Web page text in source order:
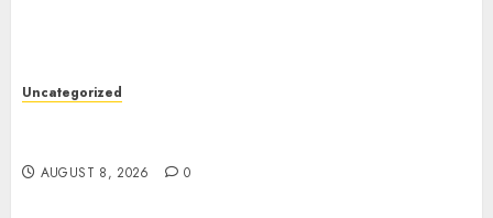
Uncategorized
AUGUST 8, 2026 0